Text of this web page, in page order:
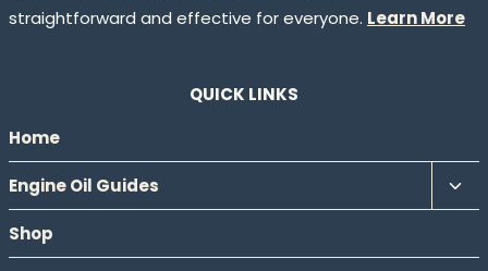
straightforward and effective for everyone. Learn More
QUICK LINKS
Home
Engine Oil Guides
Shop